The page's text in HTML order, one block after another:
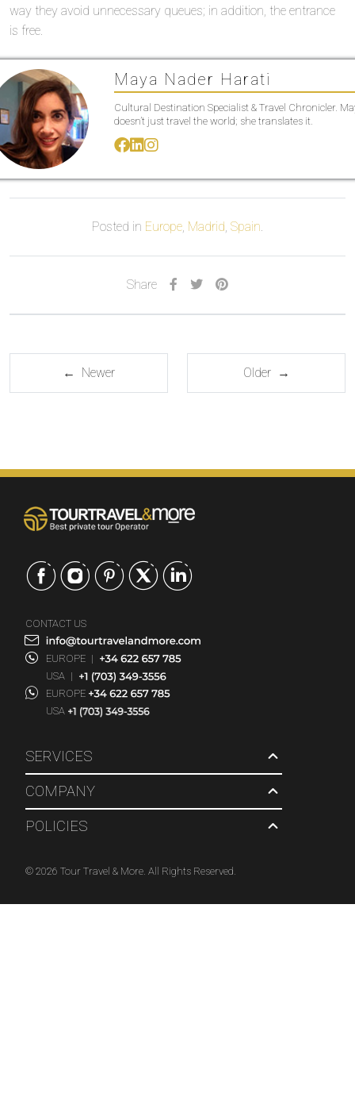
way they avoid unnecessary queues; in addition, the entrance
is free.
Maya Nader Harati
Cultural Destination Specialist & Travel Chronicler.
doesn’t just travel the world; she translates it.
Posted in Europe, Madrid, Spain.
Share
← Newer Older →
SERVICES
COMPANY
POLICIES
CONTACT US
EUROPE |
USA |
EUROPE
USA
© 2026 Tour Travel & More. All Rights Reserved.